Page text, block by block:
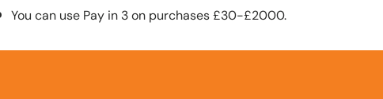
You can use Pay in 3 on purchases £30-£2000.